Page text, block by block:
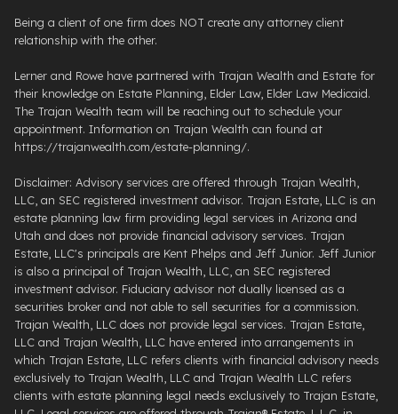
Being a client of one firm does NOT create any attorney client
relationship with the other.
Lerner and Rowe have partnered with Trajan Wealth and Estate for
their knowledge on Estate Planning, Elder Law, Elder Law Medicaid.
The Trajan Wealth team will be reaching out to schedule your
appointment. Information on Trajan Wealth can found at
https://trajanwealth.com/estate-planning/.
Disclaimer: Advisory services are offered through Trajan Wealth,
LLC, an SEC registered investment advisor. Trajan Estate, LLC is an
estate planning law firm providing legal services in Arizona and
Utah and does not provide financial advisory services. Trajan
Estate, LLC's principals are Kent Phelps and Jeff Junior. Jeff Junior
is also a principal of Trajan Wealth, LLC, an SEC registered
investment advisor. Fiduciary advisor not dually licensed as a
securities broker and not able to sell securities for a commission.
Trajan Wealth, LLC does not provide legal services. Trajan Estate,
LLC and Trajan Wealth, LLC have entered into arrangements in
which Trajan Estate, LLC refers clients with financial advisory needs
exclusively to Trajan Wealth, LLC and Trajan Wealth LLC refers
clients with estate planning legal needs exclusively to Trajan Estate,